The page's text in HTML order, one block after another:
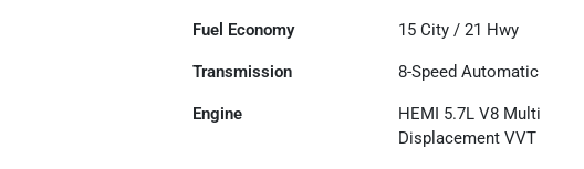
Fuel Economy 15 City /21 Hwy
Transmission 8-Speed Automatic
Engine
HEMI 5.7L V8 Multi
Displacement VVT